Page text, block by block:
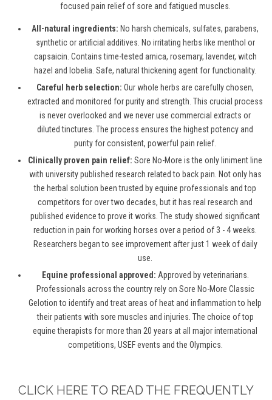
focused pain relief of sore and fatigued muscles.
All-natural ingredients: No harsh chemicals, sulfates, parabens,
synthetic or artificial additives. No irritating herbs like menthol or
capsaicin. Contains time-tested arnica, rosemary, lavender, witch
hazel and lobelia. Safe, natural thickening agent for functionality.
Careful herb selection: Our whole herbs are carefully chosen,
extracted and monitored for purity and strength. This crucial process
is never overlooked and we never use commercial extracts or
diluted tinctures. The process ensures the highest potency and
purity for consistent, powerful pain relief.
Clinically proven pain relief: Sore No-More is the only liniment line
with university published research related to back pain. Not only has
the herbal solution been trusted by equine professionals and top
competitors for over two decades, but it has real research and
published evidence to prove it works. The study showed significant
reduction in pain for working horses over a period of 3 - 4 weeks.
Researchers began to see improvement after just 1 week of daily
use.
Equine professional approved: Approved by veterinarians.
Professionals across the country rely on Sore No-More Classic
Gelotion to identify and treat areas of heat and inflammation to help
their patients with sore muscles and injuries. The choice of top
equine therapists for more than 20 years at all major international
competitions, USEF events and the Olympics.
CLICK HERE TO READ THE FREQUENTLY